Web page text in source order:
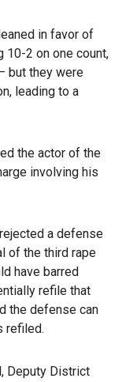
in favor of
10-2 on one count,
but they were
leading to a
the actor of the
involving his
a defense
of the third rape
have barred
refile that
the defense can
refiled.
Deputy District